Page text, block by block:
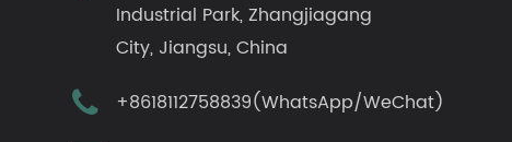
Industrial Park, Zhangjiagang
City, Jiangsu, China
+8618112758839(WhatsApp/WeChat)